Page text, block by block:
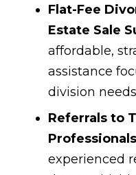
Flat-Fee
Estate Sale
affordable,
assistance
division
Referrals to
experienced